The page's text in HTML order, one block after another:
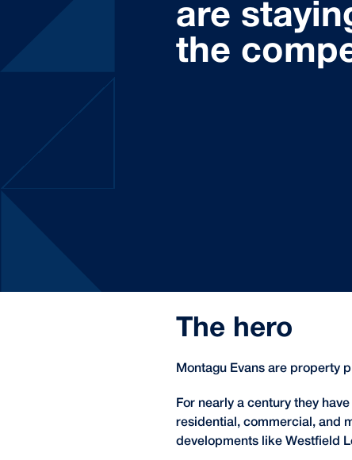
are
the
The hero
Montagu Evans are property
For nearly a century they
residential, commercial, and
developments like Westfield